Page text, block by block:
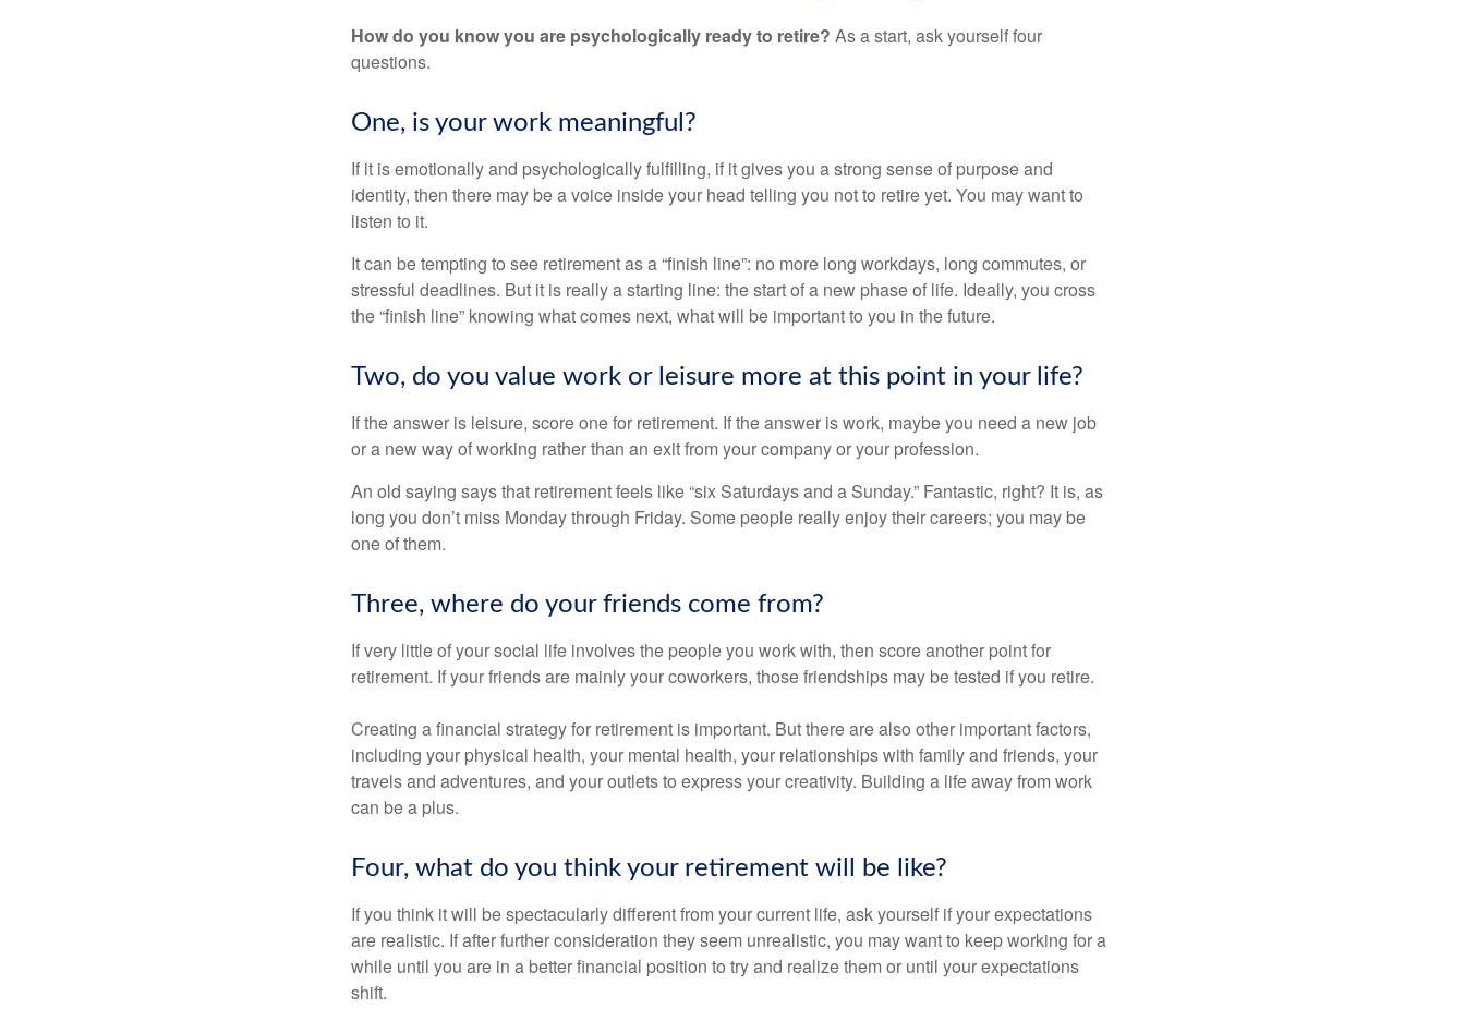
How do you know you are psychologically ready to retire? As a start, ask yourself four
questions.
One, is your work meaningful?
If it is emotionally and psychologically fulfilling, if it gives you a strong sense of purpose and
identity, then there may be a voice inside your head telling you not to retire yet. You may want to
listen to it.
It can be tempting to see retirement as a “finish line”: no more long workdays, long commutes, or
stressful deadlines. But it is really a starting line: the start of a new phase of life. Ideally, you cross
the “finish line” knowing what comes next, what will be important to you in the future.
Two, do you value work or leisure more at this point in your life?
If the answer is leisure, score one for retirement. If the answer is work, maybe you need a new job
or a new way of working rather than an exit from your company or your profession.
An old saying says that retirement feels like “six Saturdays and a Sunday.” Fantastic, right? It is, as
long you don’t miss Monday through Friday. Some people really enjoy their careers; you may be
one of them.
Three, where do your friends come from?
If very little of your social life involves the people you work with, then score another point for
retirement. If your friends are mainly your coworkers, those friendships may be tested if you retire.
Creating a financial strategy for retirement is important. But there are also other important factors,
including your physical health, your mental health, your relationships with family and friends, your
travels and adventures, and your outlets to express your creativity. Building a life away from work
can be a plus.
Four, what do you think your retirement will be like?
If you think it will be spectacularly different from your current life, ask yourself if your expectations
are realistic. If after further consideration they seem unrealistic, you may want to keep working for a
while until you are in a better financial position to try and realize them or until your expectations
shift.